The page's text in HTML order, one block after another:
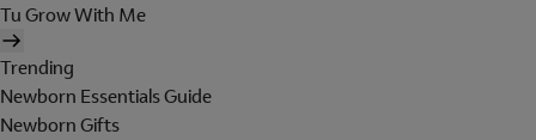
Tu Grow With Me
Trending
Newborn Essentials Guide
Newborn Gifts